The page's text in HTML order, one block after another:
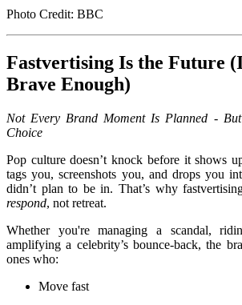
Photo Credit: BBC
Fastvertising Is the Future
Brave Enough)
Not Every Brand Moment Is Planned -
Choice
Pop culture doesn’t knock before it shows
tags you, screenshots you, and drops you
didn’t plan to be in. That’s why
respond, not retreat.
Whether you're managing a scandal,
amplifying a celebrity’s bounce-back, the
ones who:
Move fast